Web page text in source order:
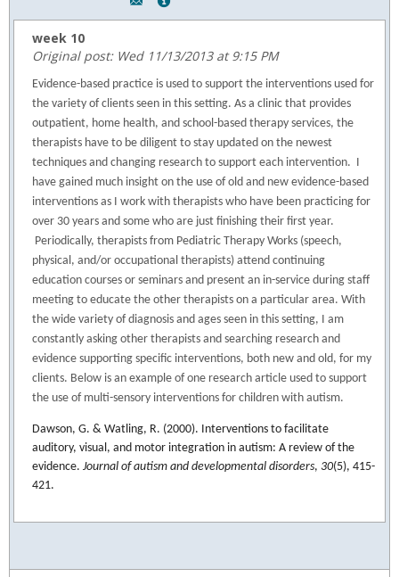
Aubri
Brodfuhrer,
a.brodfuhrer@usa.edu
MyInfo
for
Shea
Brodfuhrer
week 10
Original post: Wed 11/13/2013 at 9:15 PM
Evidence-based practice is used to support the interventions used for
the variety of clients seen in this setting. As a clinic that provides
outpatient, home health, and school-based therapy services, the
therapists have to be diligent to stay updated on the newest
techniques and changing research to support each intervention. I
have gained much insight on the use of old and new evidence-based
interventions as I work with therapists who have been practicing for
over 30 years and some who are just finishing their first year.
Periodically, therapists from Pediatric Therapy Works (speech,
physical, and/or occupational therapists) attend continuing
education courses or seminars and present an in-service during staff
meeting to educate the other therapists on a particular area. With
the wide variety of diagnosis and ages seen in this setting, I am
constantly asking other therapists and searching research and
evidence supporting specific interventions, both new and old, for my
clients. Below is an example of one research article used to support
the use of multi-sensory interventions for children with autism.
Dawson, G. & Watling, R. (2000). Interventions to facilitate
auditory, visual, and motor integration in autism: A review of the
evidence.Journal of autism and developmental disorders, 30(5), 415-
421.